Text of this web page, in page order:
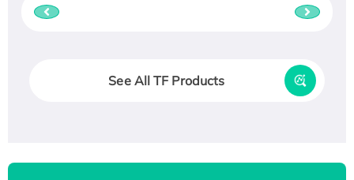
See All TF Products